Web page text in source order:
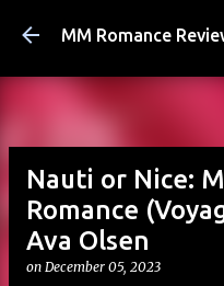
Skip
MM Romance
Nauti or Nice:
Romance
Ava Olsen
on December 05, 2023